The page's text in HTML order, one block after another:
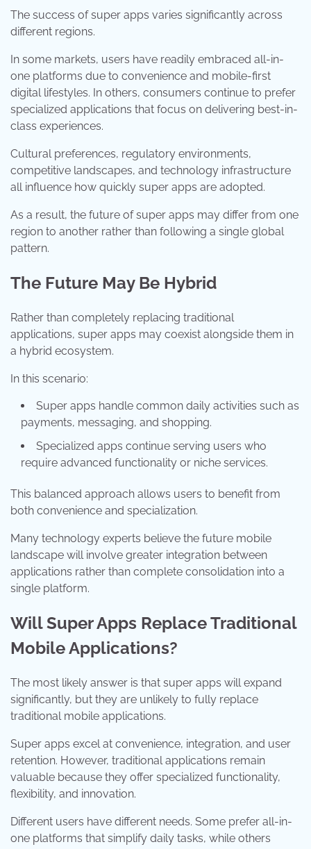
The success of super apps varies significantly across
different regions.
In some markets, users have readily embraced all-in-
one platforms due to convenience and mobile-first
digital lifestyles. In others, consumers continue to prefer
specialized applications that focus on delivering best-in-
class experiences.
Cultural preferences, regulatory environments,
competitive landscapes, and technology infrastructure
all influence how quickly super apps are adopted.
As a result, the future of super apps may differ from one
region to another rather than following a single global
pattern.
The Future May Be Hybrid
Rather than completely replacing traditional
applications, super apps may coexist alongside them in
a hybrid ecosystem.
In this scenario:
Super apps handle common daily activities such as
payments, messaging, and shopping.
Specialized apps continue serving users who
require advanced functionality or niche services.
This balanced approach allows users to benefit from
both convenience and specialization.
Many technology experts believe the future mobile
landscape will involve greater integration between
applications rather than complete consolidation into a
single platform.
Will Super Apps Replace Traditional
Mobile Applications?
The most likely answer is that super apps will expand
significantly, but they are unlikely to fully replace
traditional mobile applications.
Super apps excel at convenience, integration, and user
retention. However, traditional applications remain
valuable because they offer specialized functionality,
flexibility, and innovation.
Different users have different needs. Some prefer all-in-
one platforms that simplify daily tasks, while others